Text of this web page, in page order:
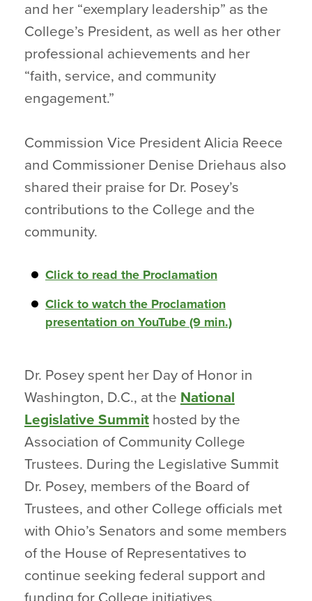
and her “exemplary leadership” as the
College’s President, as well as her other
professional achievements and her
“faith, service, and community
engagement.”
Commission Vice President Alicia Reece
and Commissioner Denise Driehaus also
shared their praise for Dr. Posey’s
contributions to the College and the
community.
Click to read the Proclamation
Click to watch the Proclamation
presentation on YouTube (9 min.)
Dr. Posey spent her Day of Honor in
Washington, D.C., at the National
Legislative Summit hosted by the
Association of Community College
Trustees. During the Legislative Summit
Dr. Posey, members of the Board of
Trustees, and other College officials met
with Ohio’s Senators and some members
of the House of Representatives to
continue seeking federal support and